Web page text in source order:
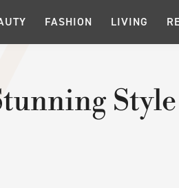
FASHION LIVING